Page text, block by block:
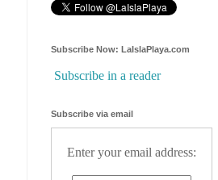
Subscribe Now: LaIslaPlaya.com
Subscribe in a reader
Subscribe via email
Enter your email address: